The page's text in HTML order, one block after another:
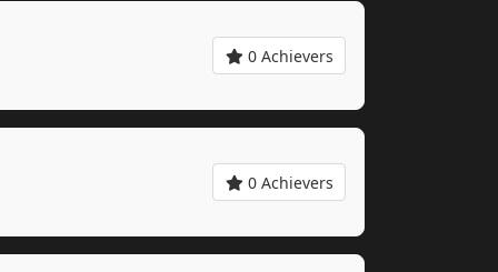
0 Achievers
0 Achievers